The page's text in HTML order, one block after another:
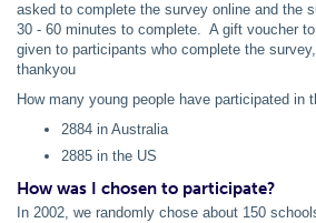
asked to complete the survey online and the
30 - 60 minutes to complete. A gift voucher
given to participants who complete the
thankyou
How many young people have participated in
2884 in Australia
2885 in the US
How was I chosen to participate?
In 2002, we randomly chose about 150